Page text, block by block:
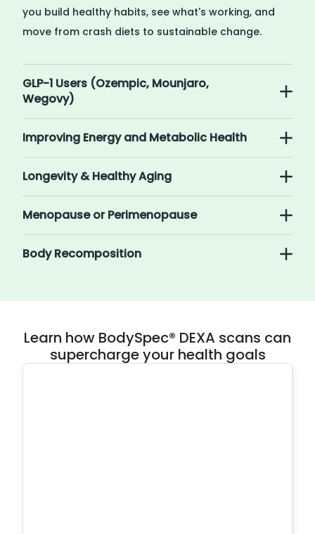
you build healthy habits, see what's working, and
move from crash diets to sustainable change.
GLP-1 Users (Ozempic, Mounjaro,
Wegovy)
Improving Energy and Metabolic Health
Longevity & Healthy Aging
Menopause or Perimenopause
Body Recomposition
Learn how BodySpec® DEXA scans can
supercharge your health goals